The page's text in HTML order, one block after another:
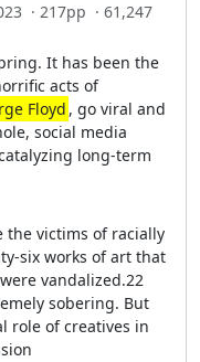
· 217pp · 61,247
It has been the
acts of
Floyd , go viral and
social media
long-term
the victims of racially
six works of art that
were vandalized.22
sobering. But
role of creatives in